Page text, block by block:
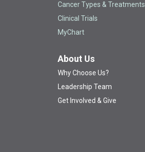
Cancer Types & Treatments
Clinical Trials
MyChart
About Us
Why Choose Us?
Leadership Team
Get Involved & Give